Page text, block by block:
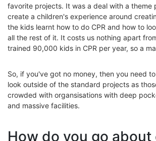
favorite projects. It was a deal with a theme
create a children's experience around
the kids learnt how to do CPR and how to
all the rest of it. It costs us nothing apart
trained 90,000 kids in CPR per year, so a
So, if you've got no money, then you need
look outside of the standard projects as
crowded with organsisations with deep
and massive facilities.
How do you go about